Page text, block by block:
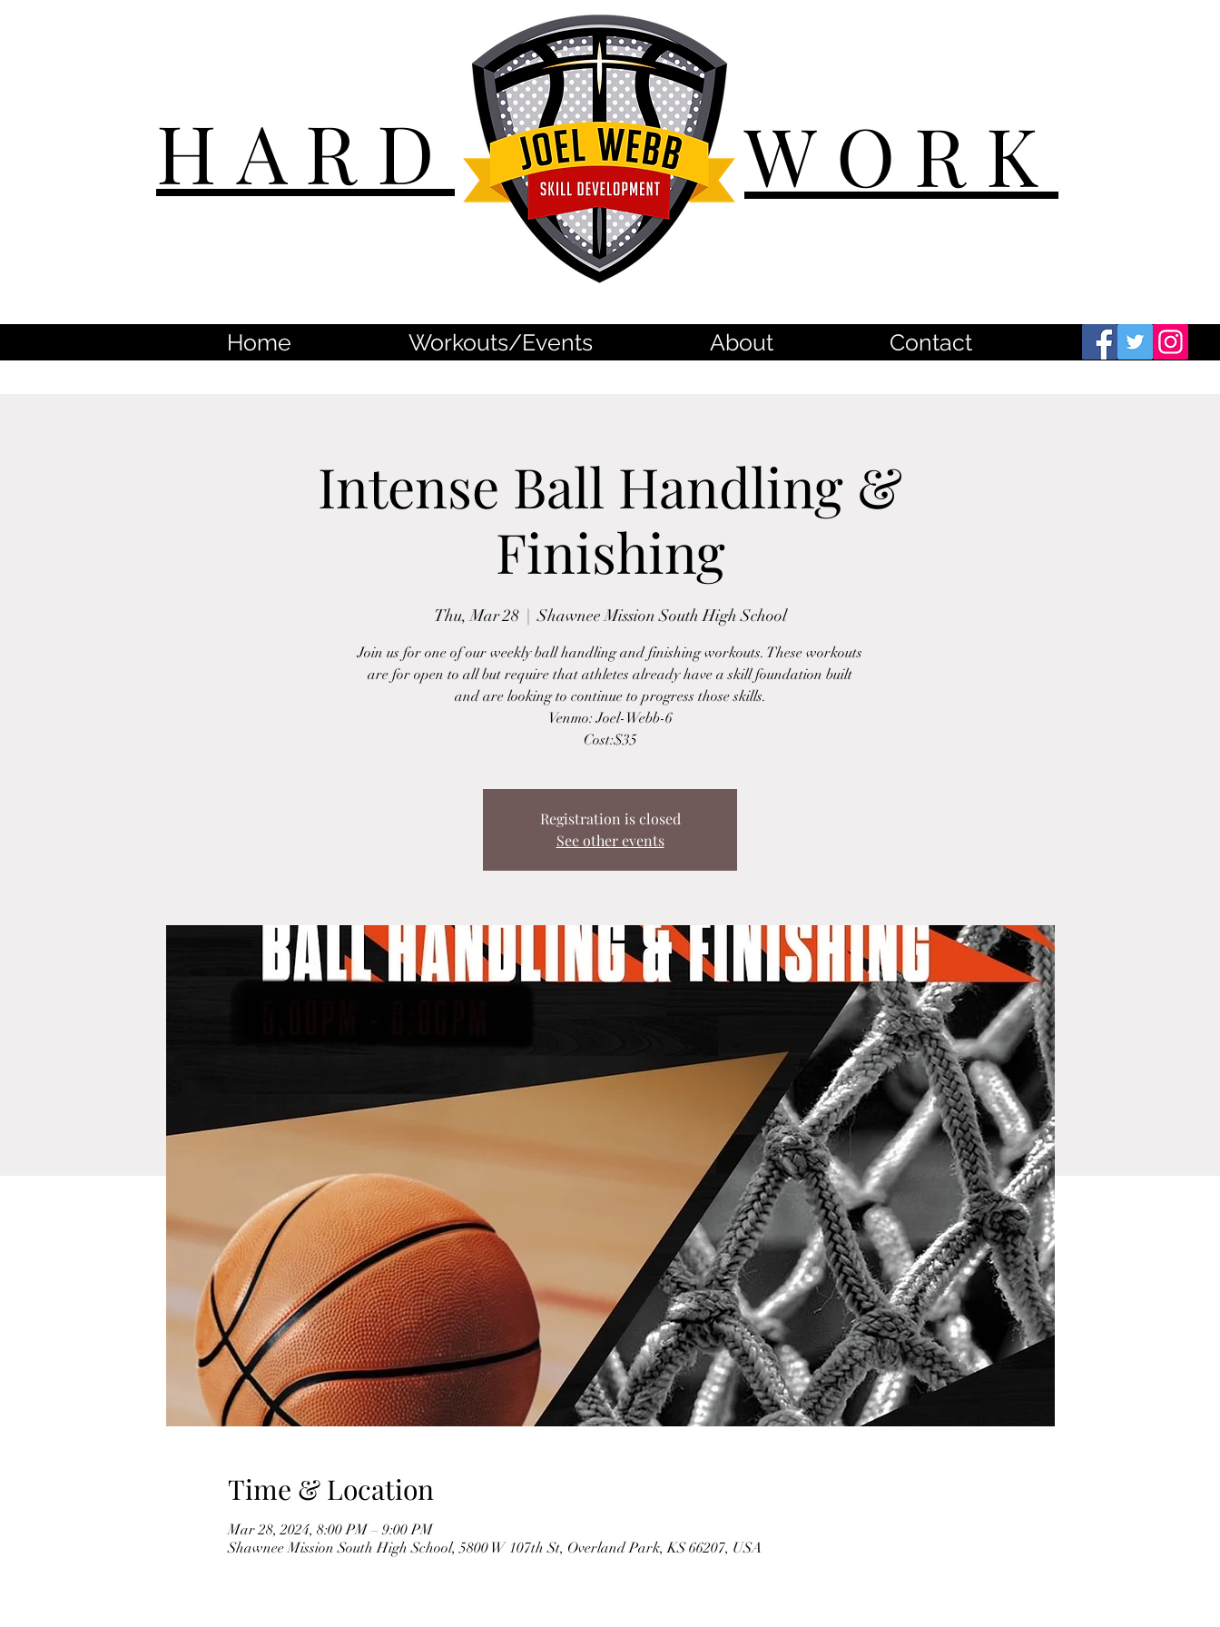
HARD WORK
Home Workouts/Events About Contact
Intense Ball Handling &
Finishing
Thu, Mar 28
  |
Shawnee Mission South High School
Join us for one of our weekly ball handling and finishing workouts. These workouts
are for open to all but require that athletes already have a skill foundation built
and are looking to continue to progress those skills.
Venmo: Joel-Webb-6
Cost:$35
Registration is closed
See other events
Time & Location
Mar 28, 2024, 8:00 PM – 9:00 PM
Shawnee Mission South High School, 5800 W 107th St, Overland Park, KS 66207, USA